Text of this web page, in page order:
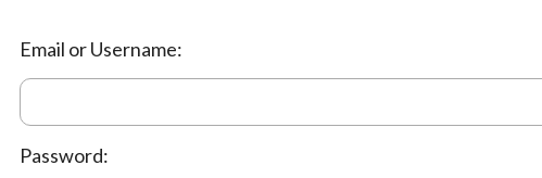
Email or Username:
Password: